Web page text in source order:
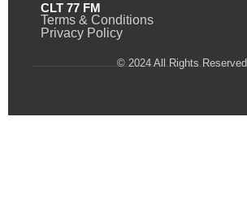
CLT 77 FM
Terms & Conditions
Privacy Policy
© 2024 All Rights Reserved